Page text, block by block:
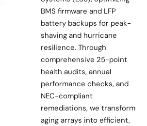
BMS firmware and LFP
battery backups for peak-
shaving and hurricane
resilience. Through
comprehensive 25-point
health audits, annual
performance checks, and
NEC-compliant
remediations, we transform
aging arrays into efficient,